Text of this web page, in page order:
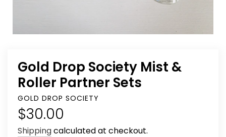
Gold Drop Society Mist &
Roller Partner Sets
VENDOR
GOLD DROP SOCIETY
Regular
price
$30.00
Shippingcalculated at checkout.